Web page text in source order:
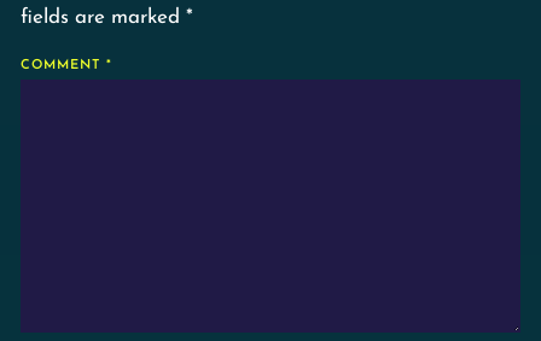
fields are marked *
COMMENT *